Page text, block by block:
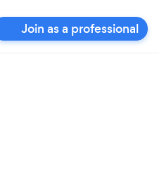
Join as a professional